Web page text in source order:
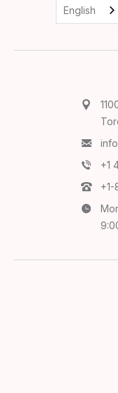
English
+1
+1-